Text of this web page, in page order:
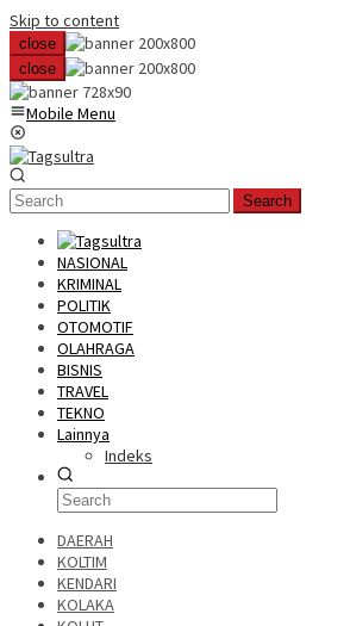
Skip to content
close
close
Mobile Menu
Search
NASIONAL
KRIMINAL
POLITIK
OTOMOTIF
OLAHRAGA
BISNIS
TRAVEL
TEKNO
Lainnya
Indeks
DAERAH
KOLTIM
KENDARI
KOLAKA